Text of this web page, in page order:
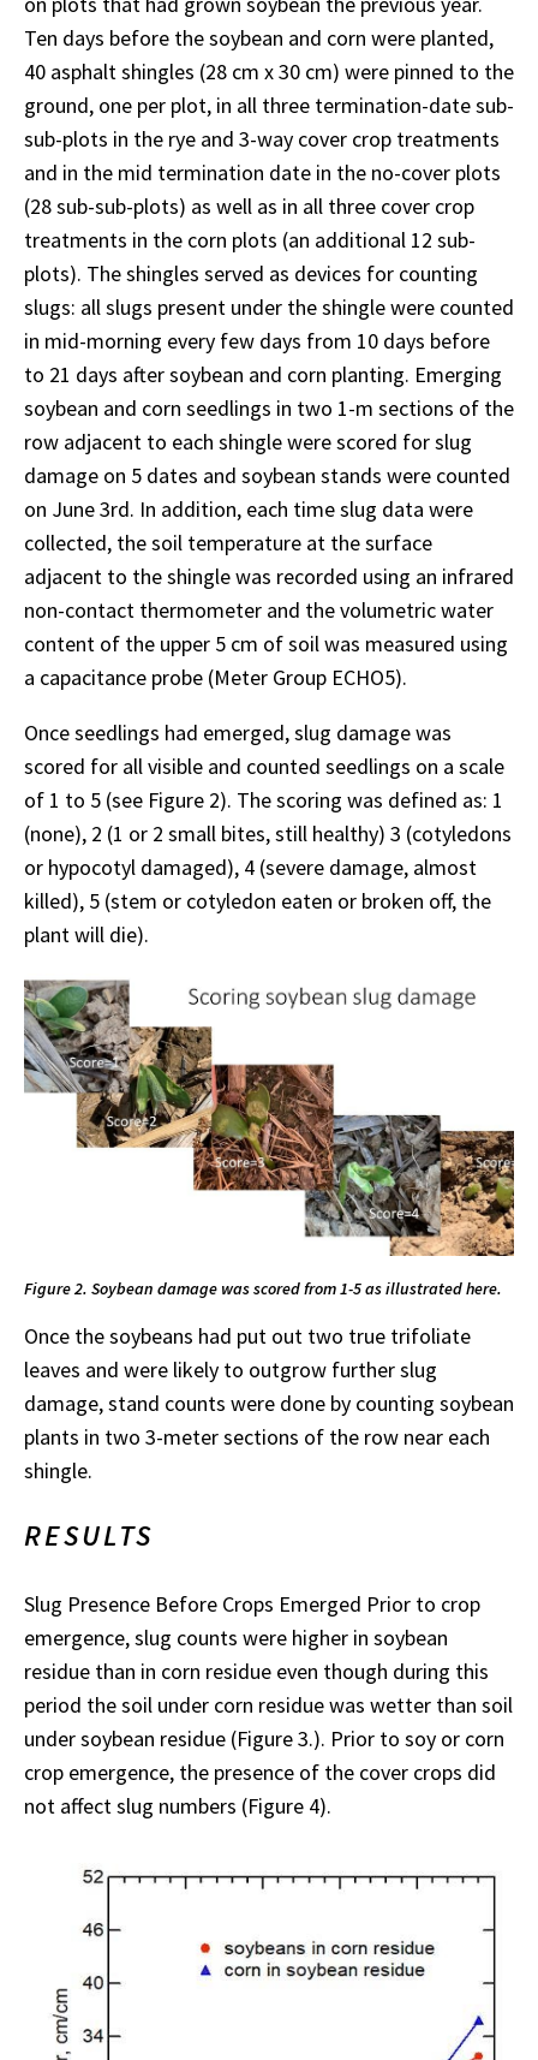
Ten days before the soybean and corn were planted,
40 asphalt shingles (28 cm x 30 cm) were pinned to the
ground, one per plot, in all three termination-date sub-
sub-plots in the rye and 3-way cover crop treatments
and in the mid termination date in the no-cover plots
(28 sub-sub-plots) as well as in all three cover crop
treatments in the corn plots (an additional 12 sub-
plots). The shingles served as devices for counting
slugs: all slugs present under the shingle were counted
in mid-morning every few days from 10 days before
to 21 days after soybean and corn planting. Emerging
soybean and corn seedlings in two 1-m sections of the
row adjacent to each shingle were scored for slug
damage on 5 dates and soybean stands were counted
on June 3rd. In addition, each time slug data were
collected, the soil temperature at the surface
adjacent to the shingle was recorded using an infrared
non-contact thermometer and the volumetric water
content of the upper 5 cm of soil was measured using
a capacitance probe (Meter Group ECHO5).
Once seedlings had emerged, slug damage was
scored for all visible and counted seedlings on a scale
of 1 to 5 (see Figure 2). The scoring was defined as: 1
(none), 2 (1 or 2 small bites, still healthy) 3 (cotyledons
or hypocotyl damaged), 4 (severe damage, almost
killed), 5 (stem or cotyledon eaten or broken off, the
plant will die).
Figure 2. Soybean damage was scored from 1-5 as illustrated here.
Once the soybeans had put out two true trifoliate
leaves and were likely to outgrow further slug
damage, stand counts were done by counting soybean
plants in two 3-meter sections of the row near each
shingle.
RESULTS
Slug Presence Before Crops Emerged Prior to crop
emergence, slug counts were higher in soybean
residue than in corn residue even though during this
period the soil under corn residue was wetter than soil
under soybean residue (Figure 3.). Prior to soy or corn
crop emergence, the presence of the cover crops did
not affect slug numbers (Figure 4).